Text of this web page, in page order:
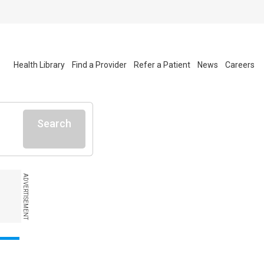
Health Library Find a Provider Refer a Patient News Careers
Search
ADVERTISEMENT